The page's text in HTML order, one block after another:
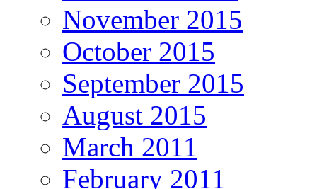
November 2015
October 2015
September 2015
August 2015
March 2011
February 2011